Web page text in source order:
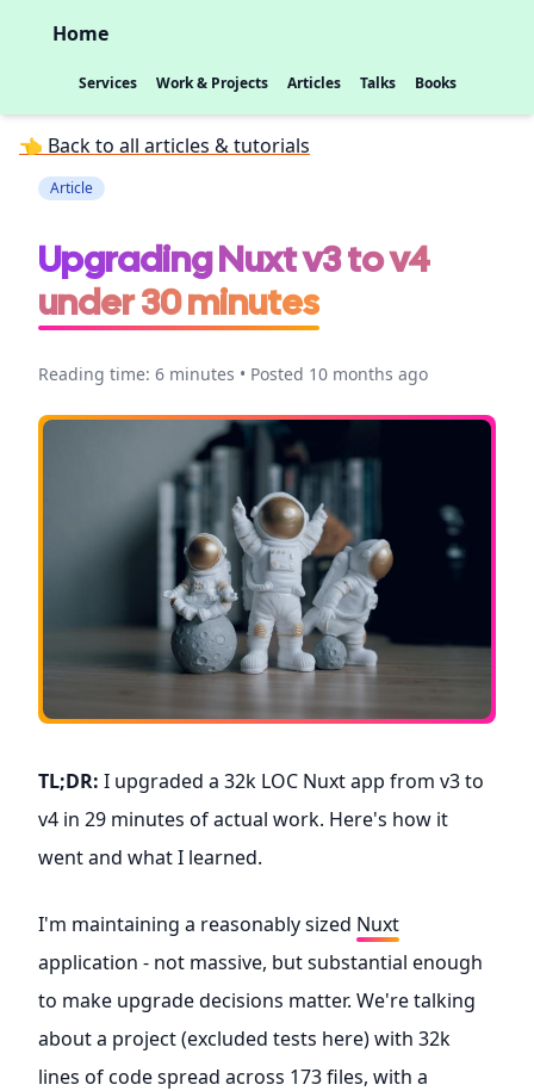
Home
Services Work & Projects Articles Talks Books
👈 Back to all articles & tutorials
Article
Upgrading Nuxt v3 to v4
under 30 minutes
Reading time: 6 minutes • Posted 10 months ago
TL;DR: I upgraded a 32k LOC Nuxt app from v3 to
v4 in 29 minutes of actual work. Here's how it
went and what I learned.
I'm maintaining a reasonably sized Nuxt
application - not massive, but substantial enough
to make upgrade decisions matter. We're talking
about a project (excluded tests here) with 32k
lines of code spread across 173 files, with a